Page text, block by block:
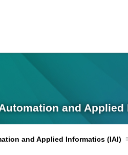
and Applied
and Applied Informatics (IAI)